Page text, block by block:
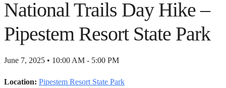
National Trails Day Hike –
Pipestem Resort State Park
June 7, 2025 • 10:00 AM - 5:00 PM
Location: Pipestem Resort State Park